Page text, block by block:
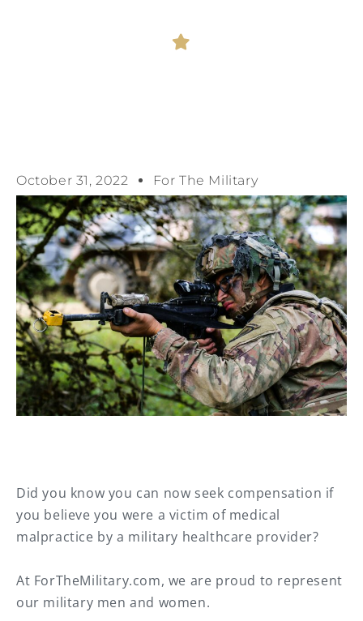
October 31, 2022 For The Military
Did you know you can now seek compensation if
you believe you were a victim of medical
malpractice by a military healthcare provider?⁠
At ForTheMilitary.com, we are proud to represent
our military men and women.⁠